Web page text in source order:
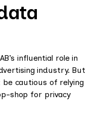
influential role in
industry. But
cautious of relying
shop for privacy